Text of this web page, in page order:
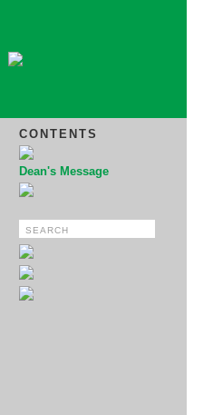
CONTENTS
Dean's Message